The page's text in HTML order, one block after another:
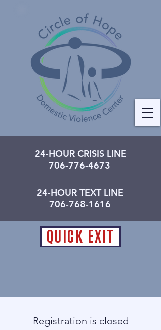
24-HOUR CRISIS LINE
706-776-4673
24-HOUR TEXT LINE
706-768-1616
QUICK EXIT
Registration is closed